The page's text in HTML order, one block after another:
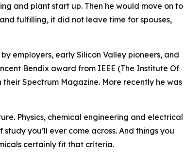
and plant start up. Then he would move on to
fulfilling, it did not leave time for spouses,
employers, early Silicon Valley pioneers, and
Bendix award from IEEE (The Institute Of
Spectrum Magazine. More recently he was
Physics, chemical engineering and electrical
you’ll ever come across. And things you
certainly fit that criteria.